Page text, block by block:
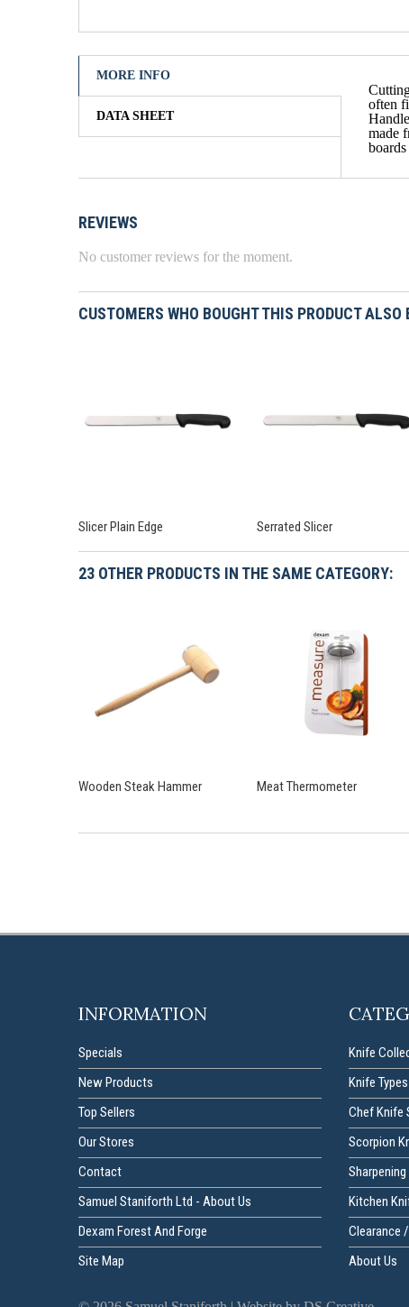
MORE INFO
DATA SHEET
often
made
REVIEWS
No customer reviews for the moment.
CUSTOMERS WHO BOUGHT THIS PRODUCT ALSO
Slicer Plain Edge Serrated Slicer
23 OTHER PRODUCTS IN THE SAME CATEGORY:
Wooden Steak Hammer Meat Thermometer
INFORMATION
Specials
New Products
Top Sellers
Our Stores
Contact
Samuel Staniforth Ltd - About Us
Dexam Forest And Forge
Site Map
Knife
Knife Types
Chef Knife
Scorpion
Kitchen
Clearance
About Us